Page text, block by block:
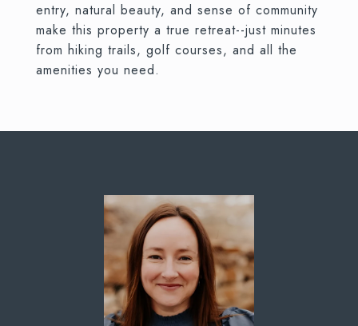
entry, natural beauty, and sense of community
make this property a true retreat--just minutes
from hiking trails, golf courses, and all the
amenities you need.